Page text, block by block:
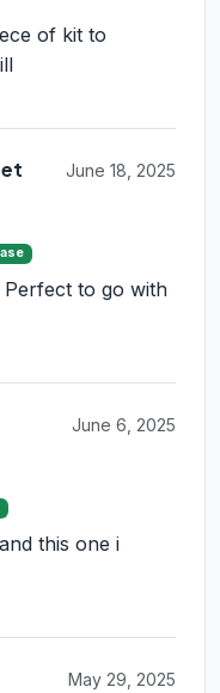
of kit to
June 18, 2025
to go with
June 6, 2025
this one i
May 29, 2025